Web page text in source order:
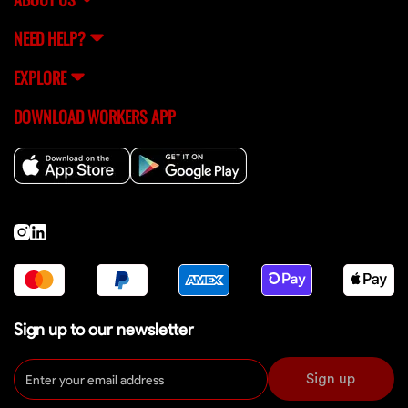
NEED HELP?
EXPLORE
DOWNLOAD WORKERS APP
Sign up to our newsletter
Sign up